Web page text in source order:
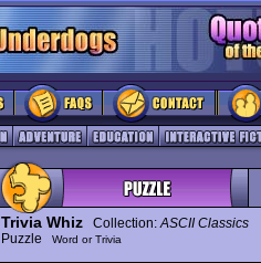
Trivia WhizCollection:ASCII Classics
Puzzle
Word or Trivia